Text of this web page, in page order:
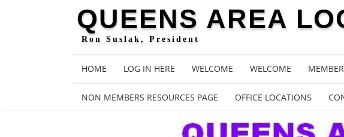
QUEENS AREA
Ron Suslak, President
HOME LOG IN HERE WELCOME WELCOME
NON MEMBERS RESOURCES PAGE OFFICE LOCATIONS